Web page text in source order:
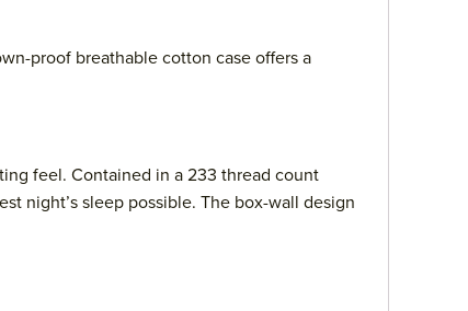
proof breathable cotton case offers a
feel. Contained in a 233 thread count
night’s sleep possible. The box-wall design